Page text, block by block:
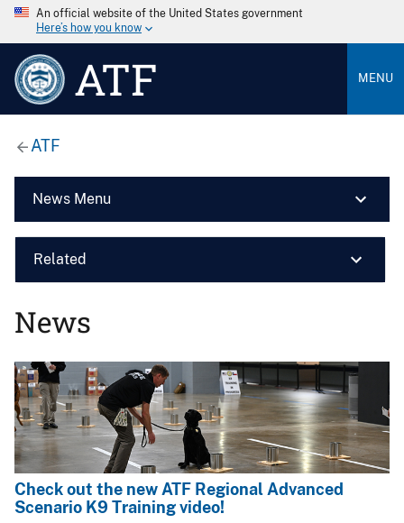
An official website of the United States government
Here’s how you know
ATF MENU
ATF
News Menu
Related
News
Image
Check out the new ATF Regional Advanced
Scenario K9 Training video!